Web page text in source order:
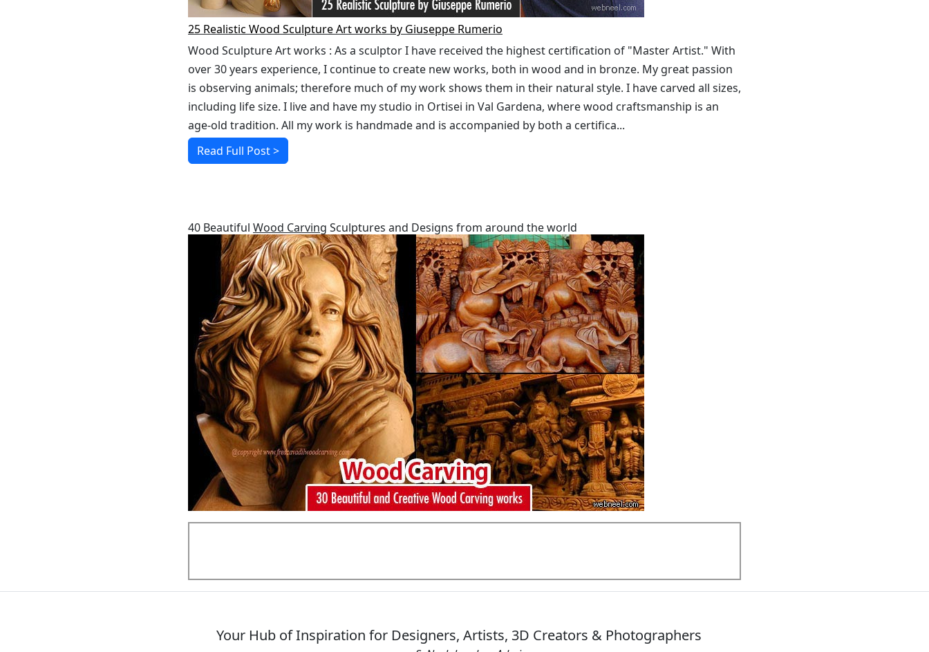
25 Realistic Wood Sculpture Art works by Giuseppe Rumerio
Wood Sculpture Art works : As a sculptor I have received the highest certification of "Master Artist." With
over 30 years experience, I continue to create new works, both in wood and in bronze. My great passion
is observing animals; therefore much of my work shows them in their natural style. I have carved all sizes,
including life size. I live and have my studio in Ortisei in Val Gardena, where wood craftsmanship is an
age-old tradition. All my work is handmade and is accompanied by both a certifica...
Read Full Post >
40 Beautiful Wood Carving Sculptures and Designs from around the world
Your Hub of Inspiration for Designers, Artists, 3D Creators & Photographers